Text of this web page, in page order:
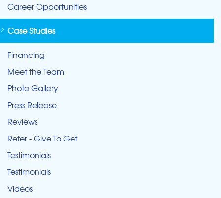
Career Opportunities
Case Studies
Financing
Meet the Team
Photo Gallery
Press Release
Reviews
Refer - Give To Get
Testimonials
Testimonials
Videos